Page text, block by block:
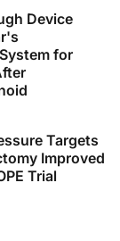
from
Stroke
for treatment
Device
for
Targets
Improved
Trial